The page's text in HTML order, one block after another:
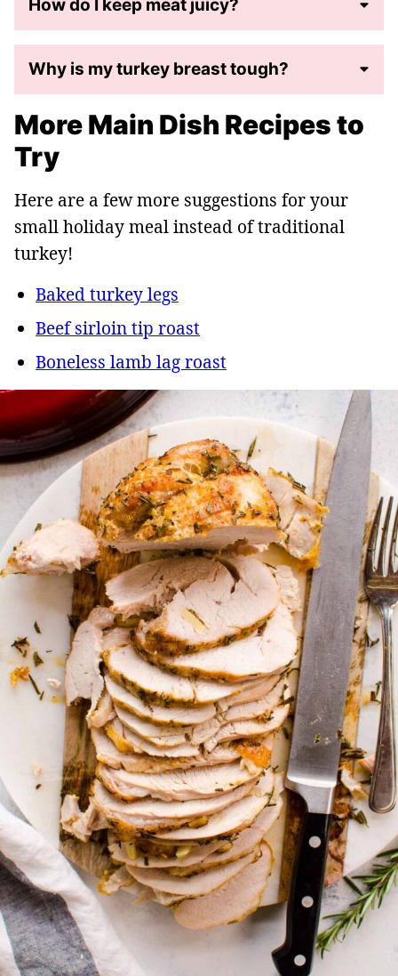
How do I keep meat juicy?
Why is my turkey breast tough?
More Main Dish Recipes to
Try
Here are a few more suggestions for your
small holiday meal instead of traditional
turkey!
Baked turkey legs
Beef sirloin tip roast
Boneless lamb lag roast